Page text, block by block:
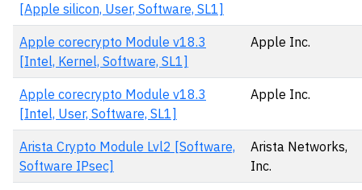
[Apple silicon, User, Software, SL1]
Apple corecrypto Module v18.3
[Intel, Kernel, Software, SL1]
Apple Inc.
Apple corecrypto Module v18.3
[Intel, User, Software, SL1]
Apple Inc.
Arista Crypto Module Lvl2 [Software,
Software IPsec]
Arista Networks,
Inc.